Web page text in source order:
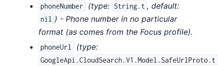
phoneNumber (type: String.t , default:
nil ) - Phone number in no particular
format (as comes from the Focus profile).
phoneUrl (type:
GoogleApi.CloudSearch.V1.Model.SafeUrlProto.t